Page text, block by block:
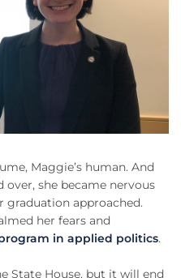
Maggie’s human. And
she became nervous
graduation approached.
her fears and
in applied politics.
State House, but it will end